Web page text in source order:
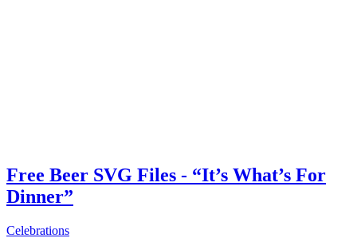
Free Beer SVG Files - “It’s What’s For
Dinner”
Celebrations